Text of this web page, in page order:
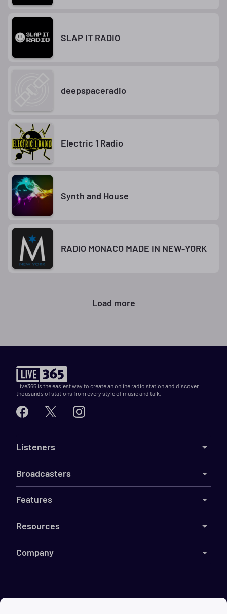
SLAP IT RADIO
deepspaceradio
Electric 1 Radio
Synth and House
RADIO MONACO MADE IN NEW-YORK
Load more
Live365 is the easiest way to create an online radio station and discover
thousands of stations from every style of music and talk.
Listeners
Broadcasters
Features
Resources
Company